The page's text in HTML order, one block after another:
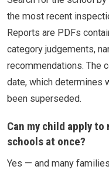
the most recent
Reports are PDFs
category judgements,
recommendations. The
date, which determines
been superseded.
Can my child apply
schools at once?
Yes — and many